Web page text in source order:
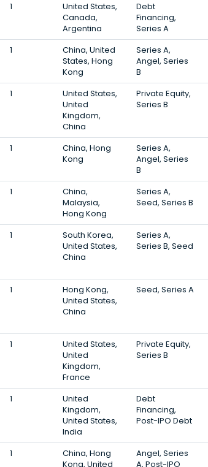
1
United States,
Canada,
Argentina
Debt
Financing,
Series A
1
China, United
States, Hong
Kong
Series A,
Angel, Series
B
1
United States,
United
Kingdom,
China
Private Equity,
Series B
1
China, Hong
Kong
Series A,
Angel, Series
B
1
China,
Malaysia,
Hong Kong
Series A,
Seed, Series B
1
South Korea,
United States,
China
Series A,
Series B, Seed
1
Hong Kong,
United States,
China
Seed, Series A
1
United States,
United
Kingdom,
France
Private Equity,
Series B
1
United
Kingdom,
United States,
India
Debt
Financing,
Post-IPO Debt
1
China, Hong
Kong, United
Angel, Series
A, Post-IPO